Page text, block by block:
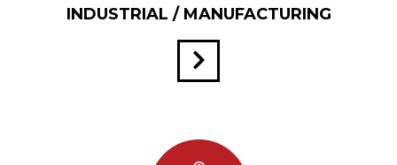
INDUSTRIAL / MANUFACTURING